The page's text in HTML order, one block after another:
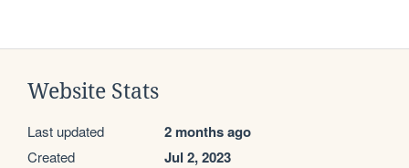
Website Stats
Last updated 2 months ago
Created Jul 2, 2023